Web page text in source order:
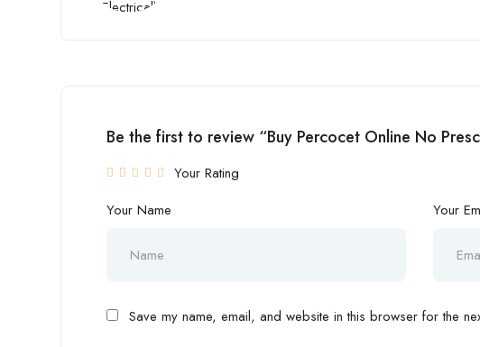
Be the first to review “Buy Percocet Online No
Your Rating
Your Name
Your
Save my name, email, and website in this browser for the